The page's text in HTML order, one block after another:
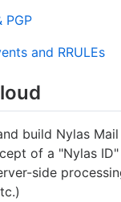
PGP
and RRULEs
build Nylas
of a "Nylas
side